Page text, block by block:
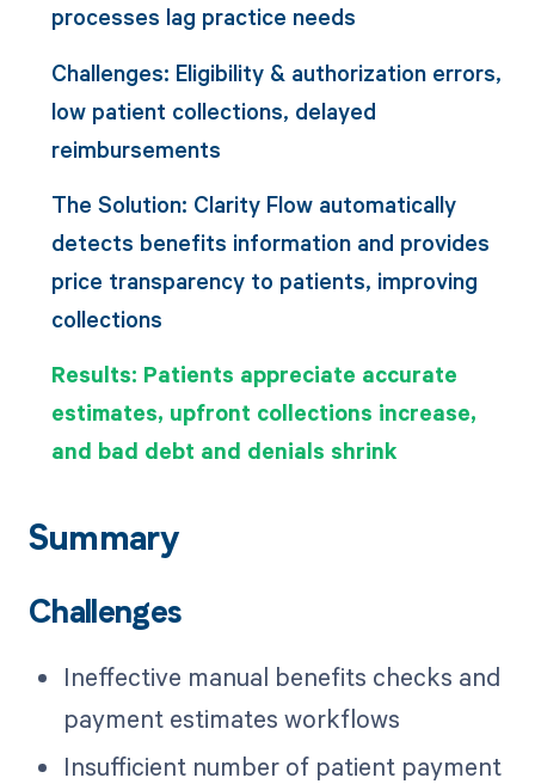
processes lag practice needs
Challenges: Eligibility & authorization errors,
low patient collections, delayed
reimbursements
The Solution: Clarity Flow automatically
detects benefits information and provides
price transparency to patients, improving
collections
Results: Patients appreciate accurate
estimates, upfront collections increase,
and bad debt and denials shrink
Summary
Challenges
Ineffective manual benefits checks and
payment estimates workflows
Insufficient number of patient payment